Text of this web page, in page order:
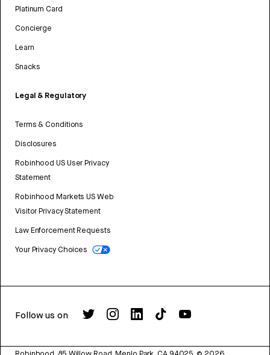
Platinum Card
Concierge
Learn
Snacks
Legal & Regulatory
Terms & Conditions
Disclosures
Robinhood US User Privacy
Statement
Robinhood Markets US Web
Visitor Privacy Statement
Law Enforcement Requests
Your Privacy Choices
Follow us on